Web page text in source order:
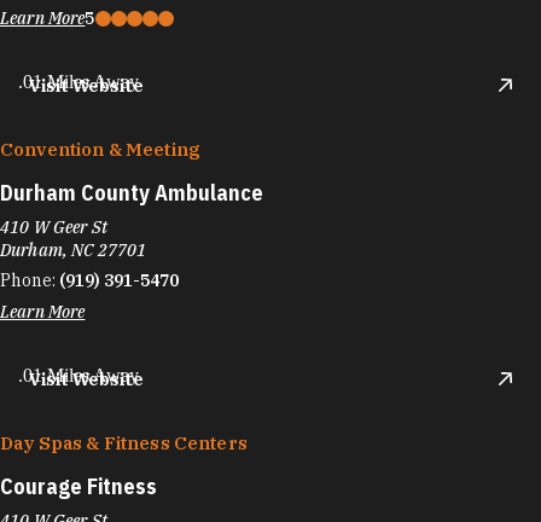
Learn More5
Visit Website
.01 Miles Away
Convention & Meeting
Durham County Ambulance
410 W Geer St
Durham, NC 27701
Phone: (919) 391-5470
Learn More
Visit Website
.01 Miles Away
Day Spas & Fitness Centers
Courage Fitness